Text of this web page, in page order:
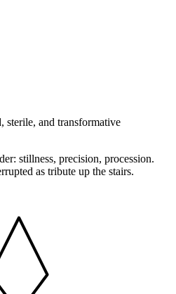
sterile, and transformative
stillness, precision, procession.
as tribute up the stairs.